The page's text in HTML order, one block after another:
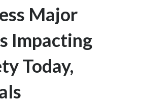
Denmark
Dominican Republic
Ecuador
Major
Impacting
Today,